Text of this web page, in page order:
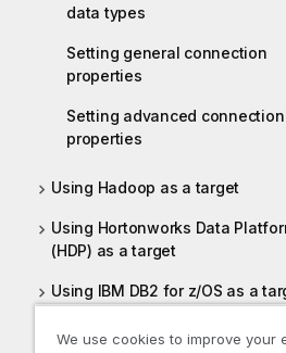
data types
Setting general connection
properties
Setting advanced connection
properties
Using Hadoop as a target
Using Hortonworks Data
(HDP) as a target
Using IBM DB2 for z/OS as a
Using Kafka as a target
We use cookies to improve your